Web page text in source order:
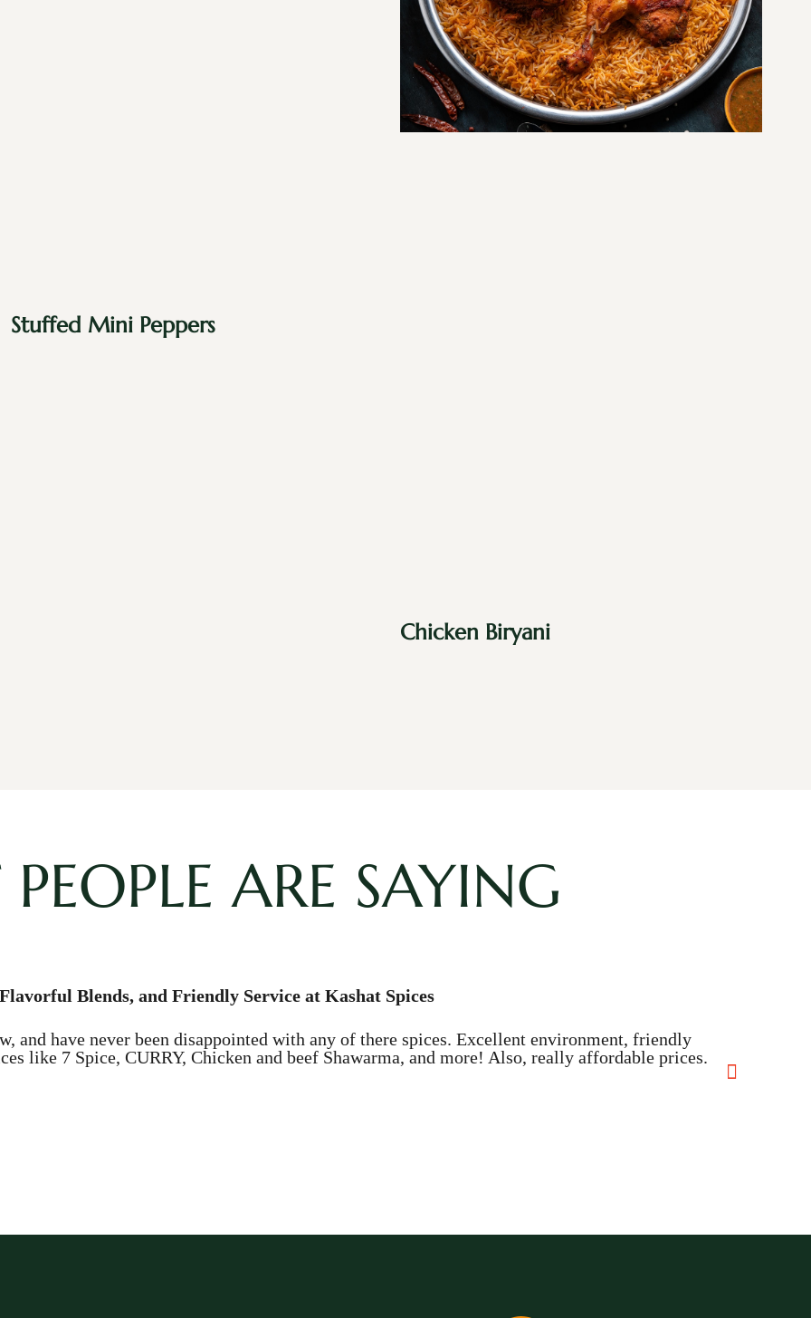
Stuffed Mini Peppers
Chicken Biryani
ARE SAYING
Blends, and Friendly Service at Kashat Spices
and have never been disappointed with any of there spices. Excellent environment, friendly
like 7 Spice, CURRY, Chicken and beef Shawarma, and more! Also, really affordable prices.